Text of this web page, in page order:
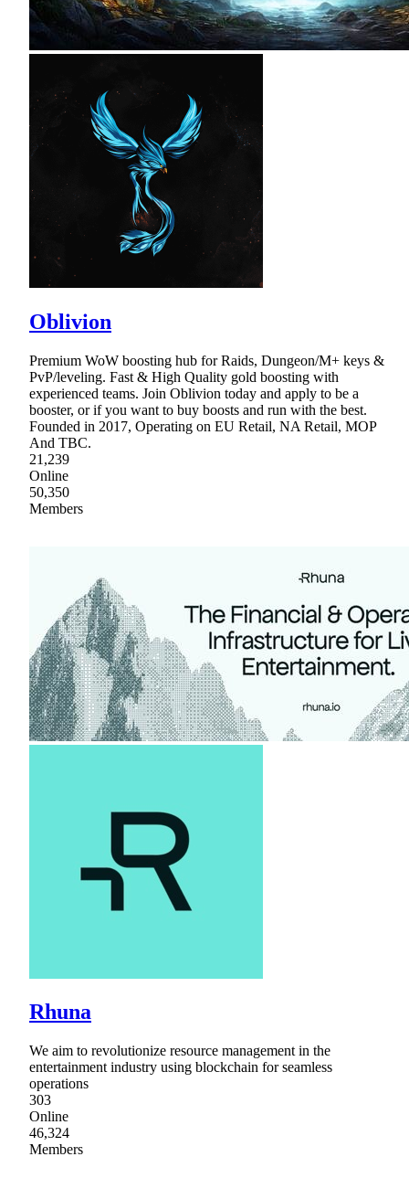
Oblivion
Premium WoW boosting hub for Raids, Dungeon/M+ keys &
PvP/leveling. Fast & High Quality gold boosting with
experienced teams. Join Oblivion today and apply to be a
booster, or if you want to buy boosts and run with the best.
Founded in 2017, Operating on EU Retail, NA Retail, MOP
And TBC.
21,239
Online
50,350
Members
Rhuna
We aim to revolutionize resource management in the
entertainment industry using blockchain for seamless
operations
303
Online
46,324
Members